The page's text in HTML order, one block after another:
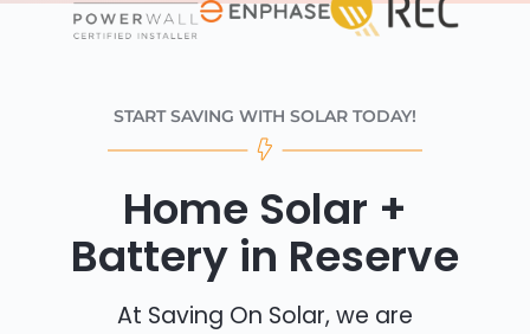
START SAVING WITH SOLAR TODAY!
Home Solar +
Battery in Reserve
At Saving On Solar, we are